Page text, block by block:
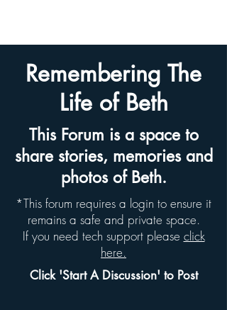
Remembering The
Life of Beth
This Forum is a space to
share stories, memories and
photos of Beth.
*This forum requires a login to ensure it
remains a safe and private space.
If you need tech support please click
here.
Click 'Start A Discussion' to Post